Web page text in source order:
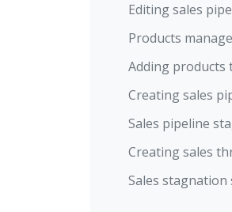
Editing sales
Products
Adding products
Creating sales
Sales pipeline
Creating sales
Sales stagnation